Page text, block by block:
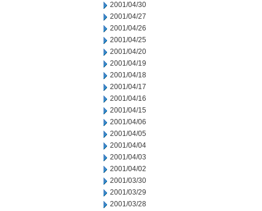
2001/04/30
2001/04/27
2001/04/26
2001/04/25
2001/04/20
2001/04/19
2001/04/18
2001/04/17
2001/04/16
2001/04/15
2001/04/06
2001/04/05
2001/04/04
2001/04/03
2001/04/02
2001/03/30
2001/03/29
2001/03/28